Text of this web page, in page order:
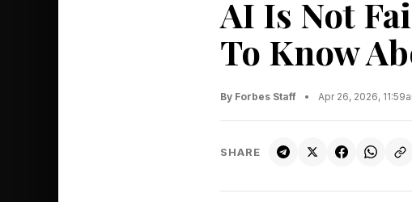
AI Is Not
To Know
By Forbes Staff • Apr 26, 2026,
SHARE